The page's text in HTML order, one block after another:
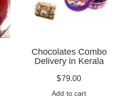
Chocolates Combo
Delivery in Kerala
$79.00
Add to cart